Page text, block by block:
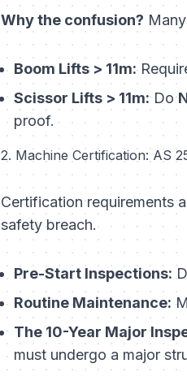
Why the confusion?
Boom Lifts > 11m:
Scissor Lifts > 11m:Do
proof.
2. Machine Certification: AS
Certification requirements
safety breach.
Pre-Start Inspections:
Routine Maintenance:
The 10-Year Major
must undergo a major